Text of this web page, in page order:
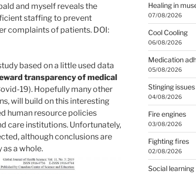
and myself reveals the
staffing to prevent
complaints of patients. DOI:
based on a little used data
transparency of medical
19). Hopefully many other
will build on this interesting
human resource policies
care institutions. Unfortunately,
although conclusions are
a whole.
Healing in
07/08/2026
Cool Cooling
06/08/2026
Medication
05/08/2026
Stinging issues
04/08/2026
Fire engines
03/08/2026
Fighting fires
02/08/2026
Social learning